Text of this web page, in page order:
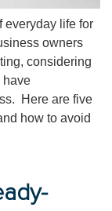
everyday life for
owners
considering
have
Here are five
how to avoid